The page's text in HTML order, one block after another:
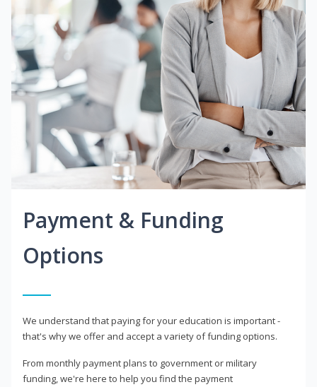
Payment & Funding
Options
We understand that paying for your education is important -
that's why we offer and accept a variety of funding options.
From monthly payment plans to government or military
funding, we're here to help you find the payment